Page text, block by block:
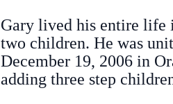
Gary lived his entire life
two children. He was
December 19, 2006 in
adding three step